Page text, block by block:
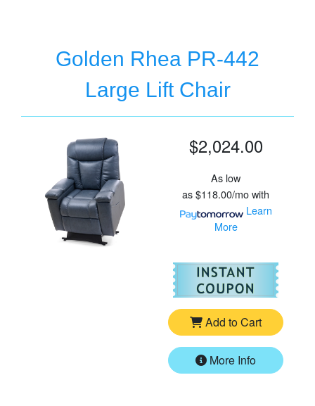
Golden Rhea PR-442
Large Lift Chair
$2,024.00
As low
as$118.00/mowith
Learn
More
For
Add to Cart
More Info